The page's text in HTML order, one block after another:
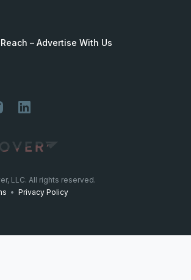
– Advertise With Us
LLC. All rights reserved.
• Privacy Policy